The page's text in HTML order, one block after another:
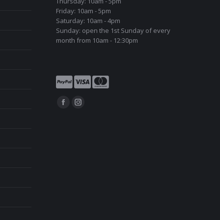
Friday: 10am - 5pm
Saturday: 10am - 4pm
Sunday: open the 1st Sunday of every
month from 10am - 12:30pm
Find us on:
FacebookInstagram